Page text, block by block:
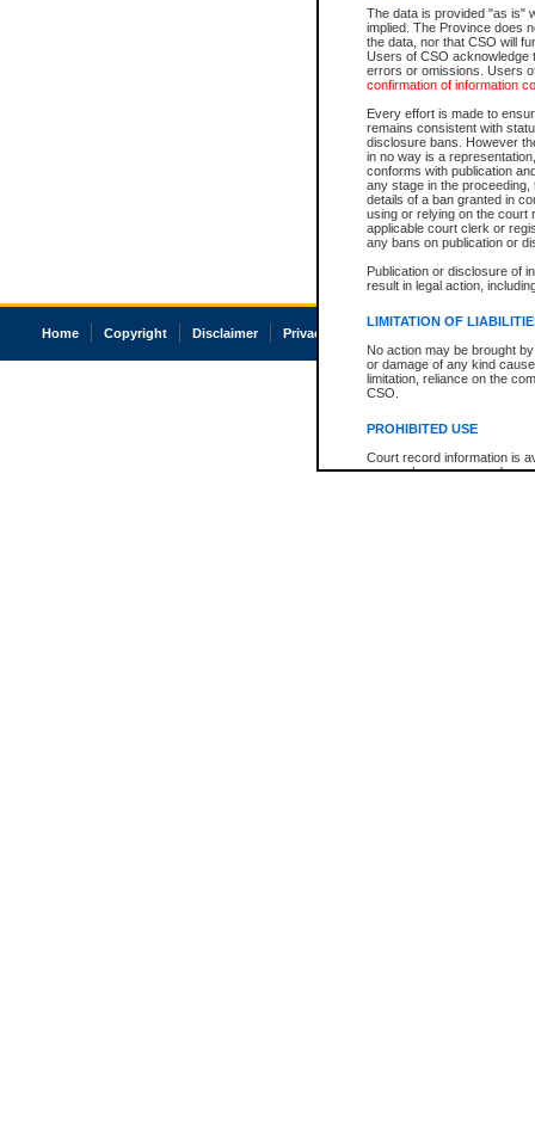
The data is provided "as is"
implied. The Province does
the data, nor that CSO will
Users of CSO acknowledge
errors or omissions. Users
confirmation of information
Every effort is made to
remains consistent with
disclosure bans. However
in no way is a
conforms with publication
any stage in the
details of a ban granted in
using or relying on the court
applicable court clerk or
any bans on publication or
Publication or disclosure of
result in legal action,
LIMITATION OF
No action may be brought
or damage of any kind
limitation, reliance on the
CSO.
PROHIBITED USE
Court record information is
research purposes and may
Home Copyright Disclaimer Privacy